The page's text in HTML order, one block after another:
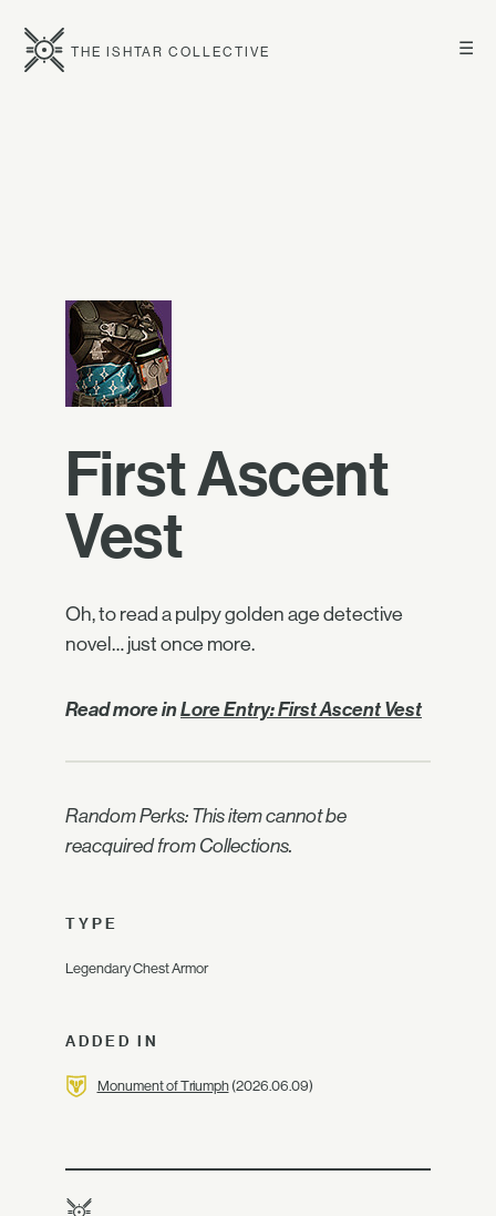
☰
THE ISHTAR COLLECTIVE
First Ascent
Vest
Oh, to read a pulpy golden age detective
novel… just once more.
Read more inLore Entry: First Ascent Vest
Random Perks: This item cannot be
reacquired from Collections.
TYPE
Legendary Chest Armor
ADDED IN
Monument of Triumph(2026.06.09)